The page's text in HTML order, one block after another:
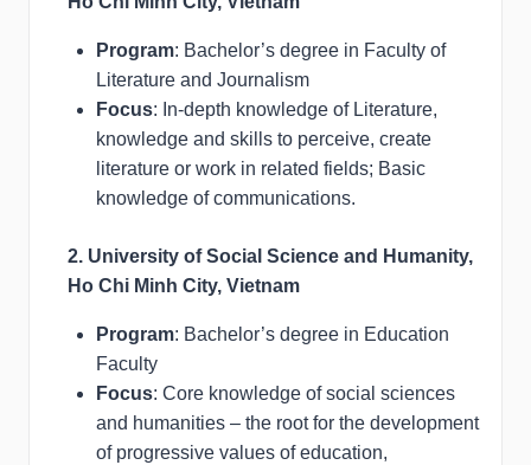
Program: Bachelor’s degree in Faculty of
Literature and Journalism
Focus: In-depth knowledge of Literature,
knowledge and skills to perceive, create
literature or work in related fields; Basic
knowledge of communications.
2. University of Social Science and Humanity,
Ho Chi Minh City, Vietnam
Program: Bachelor’s degree in Education
Faculty
Focus: Core knowledge of social sciences
and humanities – the root for the development
of progressive values of education,